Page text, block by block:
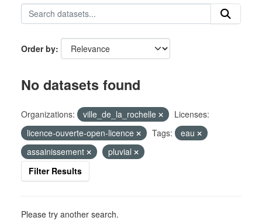
Order by
No datasets found
Organizations: ville_de_la_rochelle
Licenses:
licence-ouverte-open-licence
Tags:
eau
assainissement
pluvial
Filter Results
Please try another search.